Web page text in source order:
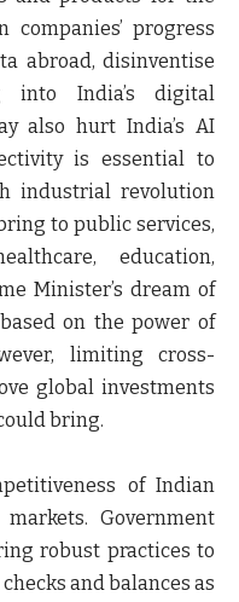
progress
abroad, disinventise
into India’s digital
also hurt India’s AI
is essential to
industrial revolution
to public services,
education,
Minister’s dream of
on the power of
limiting cross-
global investments
bring.
of Indian
Government
robust practices to
and balances as